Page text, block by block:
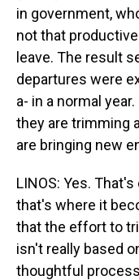
in government,
not that
leave. The result
departures were
a- in a normal
they are trimming
are bringing new
LINOS: Yes.
that's where it
that the effort to
isn't really based
thoughtful